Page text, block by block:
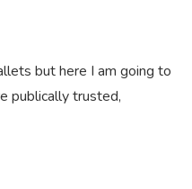
but here I am going to
publically trusted,